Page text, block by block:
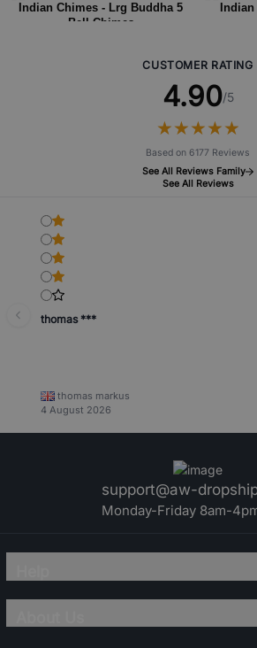
Indian Chimes - Lrg Buddha 5
Bell Chimes
CUSTOMER RATING
4.90/5
★★★★★
★★★★★
Based on 6177 Reviews
See All Reviews Family
See All Reviews
thomas ***
thomas markus
4 August 2026
support@aw-
Monday-Friday 8am-